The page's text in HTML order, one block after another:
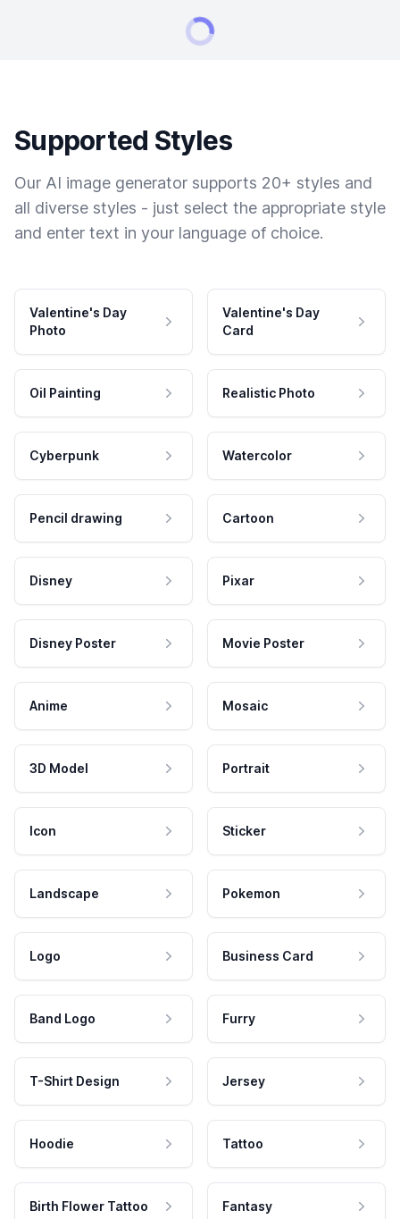
Supported Styles
Our AI image generator supports 20+ styles and
all diverse styles - just select the appropriate style
and enter text in your language of choice.
Valentine's Day
Photo
Valentine's Day
Card
Oil Painting Realistic Photo
Cyberpunk Watercolor
Pencil drawing Cartoon
Disney Pixar
Disney Poster Movie Poster
Anime Mosaic
3D Model Portrait
Icon Sticker
Landscape Pokemon
Logo Business Card
Band Logo Furry
T-Shirt Design Jersey
Hoodie Tattoo
Birth Flower Tattoo Fantasy